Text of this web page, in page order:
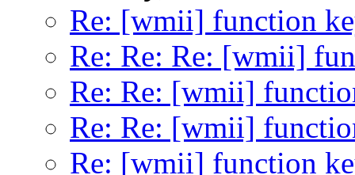
Re: [wmii] function
Re: Re: Re: [wmii]
Re: Re: [wmii]
Re: Re: [wmii]
Re: [wmii] function